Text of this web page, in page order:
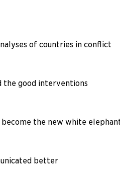
of countries in conflict
the good interventions
the new white
better